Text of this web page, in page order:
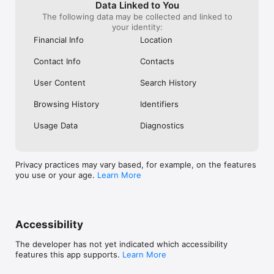
- Transparent and Safe: See fares upfront and track your
driver in real time.
DISCOVER ACTIVITIES AND EVENTS
activities.
attractions.
and local adventures.
SHOP DUTY-FREE AND TRAVEL ESSENTIALS
on board!
- e-SIM Connectivity: Roaming data without the hassle of a
WHY CHOOSE AIRASIA MOVE
single app.
- AirAsia Rewards: Earn points on every booking and redeem
Data Linked to You
The following data may be collected and linked to
your identity:
Financial Info
Location
Contact Info Contacts
User Content Search History
Browsing History Identifiers
Usage Data Diagnostics
Privacy practices may vary based, for example, on the features
you use or your age. Learn More
Accessibility
The developer has not yet indicated which accessibility
features this app supports. Learn More